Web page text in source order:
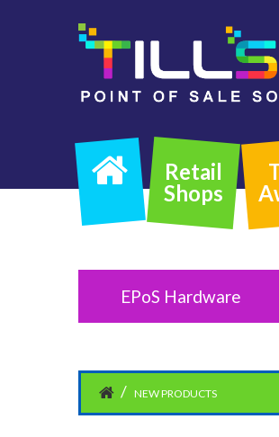
Retail
Shops
EPoS Hardware
NEW PRODUCTS